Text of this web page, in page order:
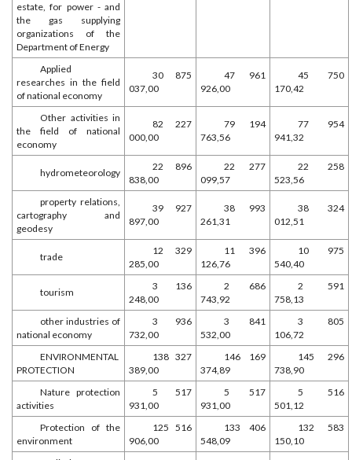
estate, for power - and
the gas supplying
organizations of the
Department of Energy
Applied
researches in the field
of national economy
30 875
037,00
47 961
926,00
45 750
170,42
Other activities in
the field of national
economy
82 227
000,00
79 194
763,56
77 954
941,32
hydrometeorology
22 896
838,00
22 277
099,57
22 258
523,56
property relations,
cartography and
geodesy
39 927
897,00
38 993
261,31
38 324
012,51
trade
12 329
285,00
11 396
126,76
10 975
540,40
tourism
3 136
248,00
2 686
743,92
2 591
758,13
other industries of
national economy
3 936
732,00
3 841
532,00
3 805
106,72
ENVIRONMENTAL
PROTECTION
138 327
389,00
146 169
374,89
145 296
738,90
Nature protection
activities
5 517
931,00
5 517
931,00
5 516
501,12
Protection of the
environment
125 516
906,00
133 406
548,09
132 583
150,10